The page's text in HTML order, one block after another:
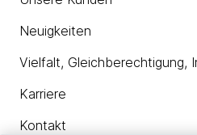
Neuigkeiten
Vielfalt, Gleichberechtigung,
Karriere
Kontakt